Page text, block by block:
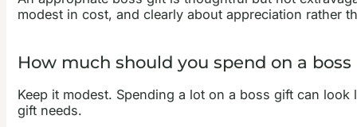
modest in cost, and clearly about appreciation rather
How much should you spend on a
Keep it modest. Spending a lot on a boss gift can
gift needs.